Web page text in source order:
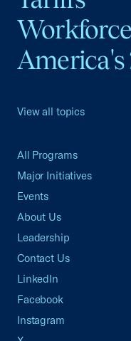
Workforce
View all topics
All Programs
Major Initiatives
Events
About Us
Leadership
Contact Us
LinkedIn
Facebook
Instagram